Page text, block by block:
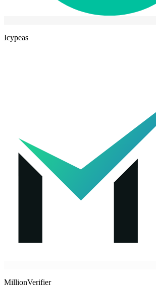
Icypeas
MillionVerifier